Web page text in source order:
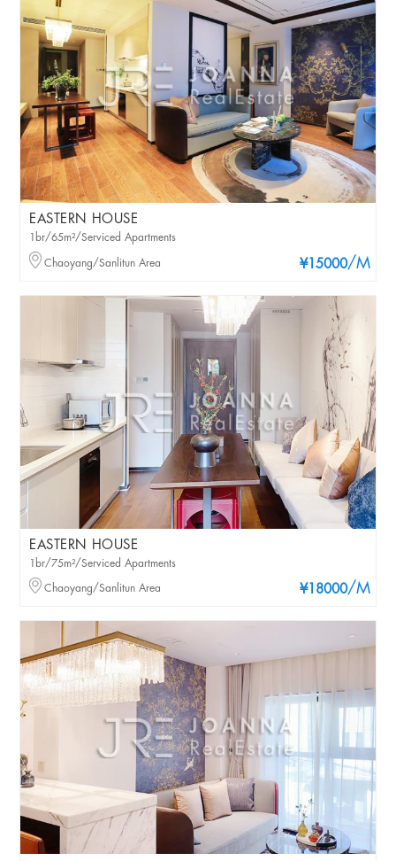
EASTERN HOUSE
¥15000/M
1br/65m²/Serviced Apartments
Chaoyang/Sanlitun Area
EASTERN HOUSE
¥18000/M
1br/75m²/Serviced Apartments
Chaoyang/Sanlitun Area